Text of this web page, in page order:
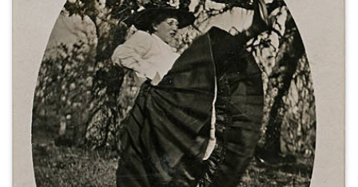
considered a practical and modest alternative for
women involved in activities where the normal
attire of full skirts and corsets were impractical.
Note, however, that she still wears Mary Jane
style shoes, rather than practical boots, like the
gentleman in the image.